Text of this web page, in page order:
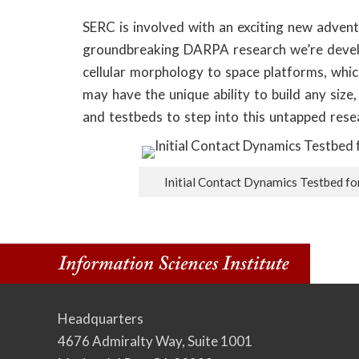
c
e
s
I
SERC is involved with an exciting new
groundbreaking DARPA research we’re
cellular morphology to space platforms,
may have the unique ability to build any
and testbeds to step into this untapped
Initial Contact Dynamics Testbed
Headquarters
4676 Admiralty Way, Suite 1001